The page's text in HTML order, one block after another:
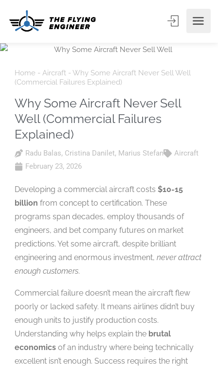
Home - Aircraft - Why Some Aircraft Never Sell Well
(Commercial Failures Explained)
Why Some Aircraft Never Sell
Well (Commercial Failures
Explained)
Radu Balas, Cristina Danilet, Marius Stefan
Aircraft
February 23, 2026
Developing a commercial aircraft costs $10-15
billion from concept to certification. These
programs span decades, employ thousands of
engineers, and bet company futures on market
predictions. Yet some aircraft, despite brilliant
engineering and enormous investment, never attract
enough customers.
Commercial failure doesn’t mean the aircraft flew
poorly or lacked safety. It means airlines didn’t buy
enough units to justify production costs.
Understanding why helps explain the brutal
economics of an industry where being technically
excellent isn’t enough. Success requires the right